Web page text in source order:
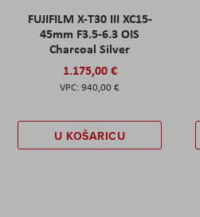
FUJIFILM X-T30 III XC15-
45mm F3.5-6.3 OIS
Charcoal Silver
1.175,00 €
940,00 €
U KOŠARICU